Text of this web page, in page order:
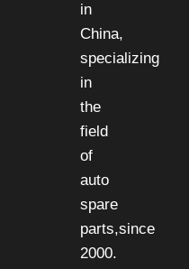
in
China,
specializing
in
the
field
of
auto
spare
parts,since
2000.